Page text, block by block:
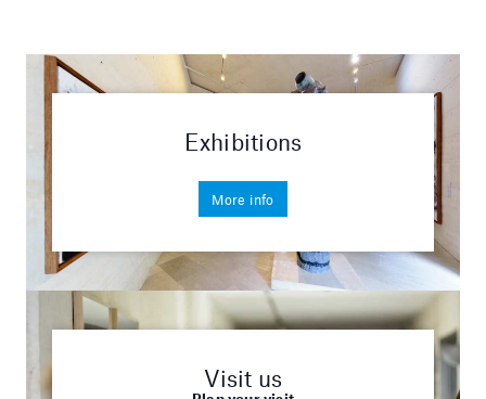
Exhibitions
More info
Visit us